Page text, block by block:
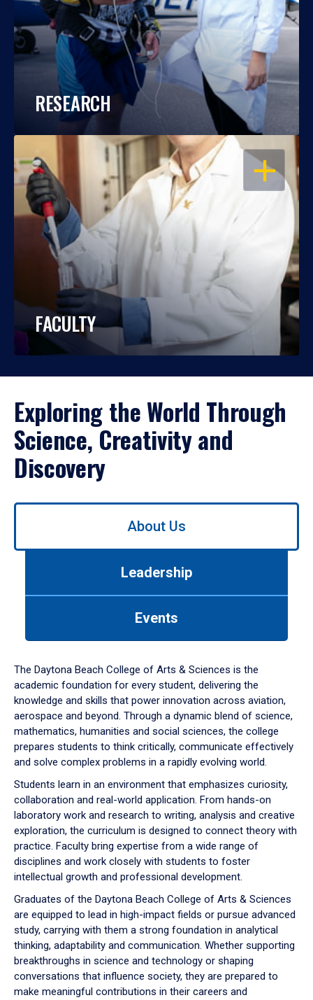
RESEARCH
OPEN
FACULTY
Exploring the World Through
Science, Creativity and
Discovery
Use
down
arrow
to
About Us
Leadership
Events
The Daytona Beach College of Arts & Sciences is the
academic foundation for every student, delivering the
knowledge and skills that power innovation across aviation,
aerospace and beyond. Through a dynamic blend of science,
mathematics, humanities and social sciences, the college
prepares students to think critically, communicate effectively
and solve complex problems in a rapidly evolving world.
Students learn in an environment that emphasizes curiosity,
collaboration and real-world application. From hands-on
laboratory work and research to writing, analysis and creative
exploration, the curriculum is designed to connect theory with
practice. Faculty bring expertise from a wide range of
disciplines and work closely with students to foster
intellectual growth and professional development.
Graduates of the Daytona Beach College of Arts & Sciences
are equipped to lead in high-impact fields or pursue advanced
study, carrying with them a strong foundation in analytical
thinking, adaptability and communication. Whether supporting
breakthroughs in science and technology or shaping
conversations that influence society, they are prepared to
make meaningful contributions in their careers and